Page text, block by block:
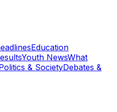
Education
Youth NewsWhat
& SocietyDebates &